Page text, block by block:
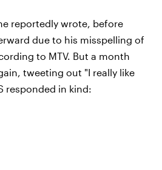
reportedly wrote, before
due to his misspelling of
to MTV. But a month
tweeting out "I really like
responded in kind: